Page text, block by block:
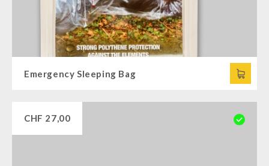
Emergency Sleeping Bag
CHF 27,00